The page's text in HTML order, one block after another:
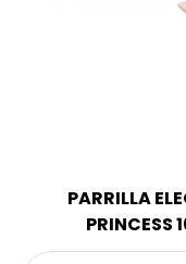
PARRILLA
PRINCESS